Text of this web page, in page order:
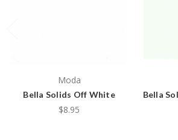
Moda
Bella Solids Off White
$8.95
Bella